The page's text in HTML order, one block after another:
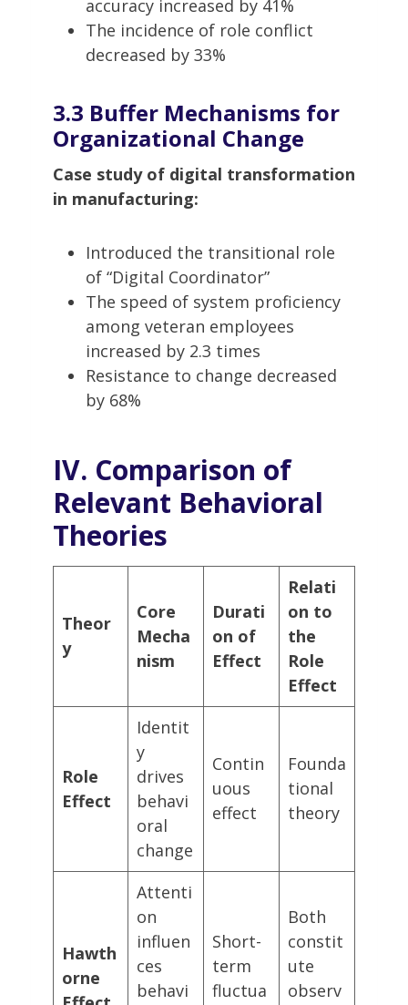
accuracy increased by 41%
The incidence of role conflict
decreased by 33%
3.3 Buffer Mechanisms for
Organizational Change
Case study of digital transformation
in manufacturing:
Introduced the transitional role
of “Digital Coordinator”
The speed of system proficiency
among veteran employees
increased by 2.3 times
Resistance to change decreased
by 68%
IV. Comparison of
Relevant Behavioral
Theories
Theor
y
Core
Mecha
nism
Durati
on of
Effect
Relati
on to
the
Role
Effect
Role
Effect
Identit
y
drives
behavi
oral
change
Contin
uous
effect
Founda
tional
theory
Hawth
orne
Attenti
on
influen
ces
behavi
Short-
term
fluctua
Both
constit
ute
observ